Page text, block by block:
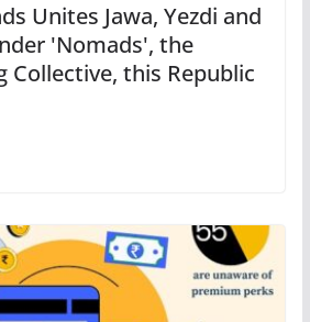
Unites Jawa, Yezdi and
'Nomads', the
Collective, this Republic